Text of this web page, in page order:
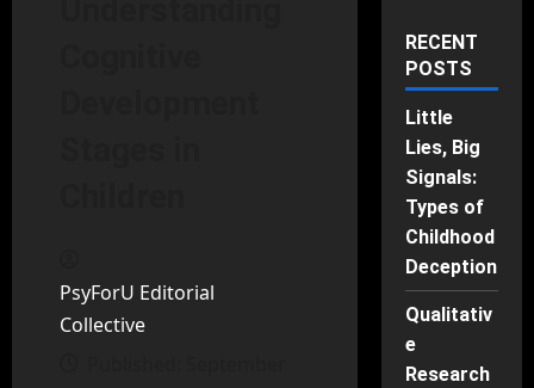
PsyForU Editorial
Collective
RECENT
POSTS
Little
Lies, Big
Signals:
Types of
Childhood
Deception
Qualitativ
e
Research